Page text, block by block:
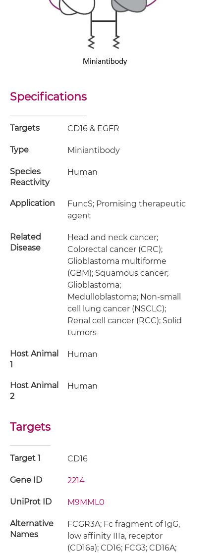
Specifications
Targets CD16 & EGFR
Type Miniantibody
Species
Reactivity
Human
Application
FuncS; Promising therapeutic
agent
Related
Disease
Head and neck cancer;
Colorectal cancer (CRC);
Glioblastoma multiforme
(GBM); Squamous cancer;
Glioblastoma;
Medulloblastoma; Non-small
cell lung cancer (NSCLC);
Renal cell cancer (RCC); Solid
tumors
Host Animal
1
Human
Host Animal
2
Human
Targets
Target 1 CD16
Gene ID 2214
UniProt ID M9MML0
Alternative
Names
FCGR3A; Fc fragment of IgG,
low affinity IIIa, receptor
(CD16a); CD16; FCG3; CD16A;